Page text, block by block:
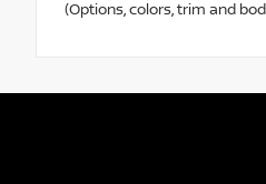
(Options, colors, trim and